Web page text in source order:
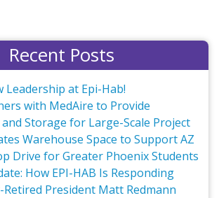
Recent Posts
Leadership at Epi-Hab!
with MedAire to Provide
Storage for Large-Scale Project
Warehouse Space to Support AZ
Drive for Greater Phoenix Students
How EPI-HAB Is Responding
Retired President Matt Redmann